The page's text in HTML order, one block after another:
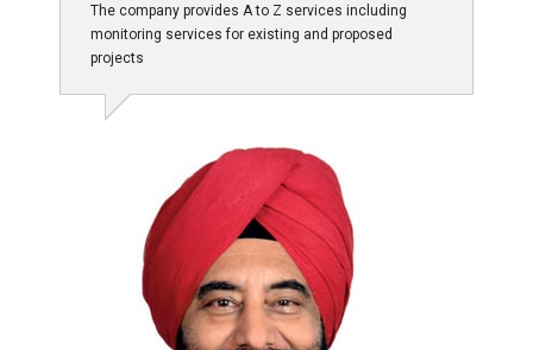
The company provides A to Z services including
monitoring services for existing and proposed
projects